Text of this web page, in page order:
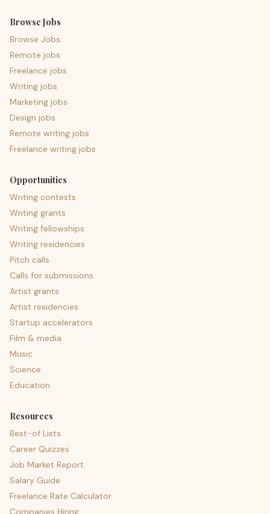
Browse Jobs
Browse Jobs
Remote jobs
Freelance jobs
Writing jobs
Marketing jobs
Design jobs
Remote writing jobs
Freelance writing jobs
Opportunities
Writing contests
Writing grants
Writing fellowships
Writing residencies
Pitch calls
Calls for submissions
Artist grants
Artist residencies
Startup accelerators
Film & media
Music
Science
Education
Resources
Best-of Lists
Career Quizzes
Job Market Report
Salary Guide
Freelance Rate Calculator
Companies Hiring